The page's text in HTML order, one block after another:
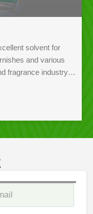
solvent for
and various
fragrance industry,